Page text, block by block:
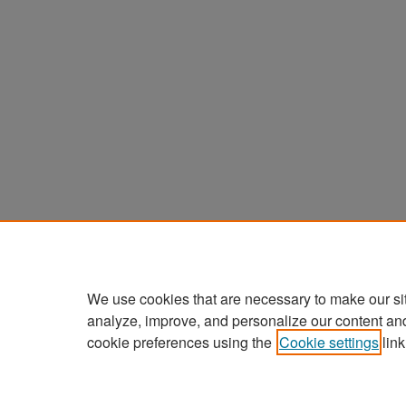
We use cookies that are necessary to make our
analyze, improve, and personalize our content
cookie preferences using the Cookie settings